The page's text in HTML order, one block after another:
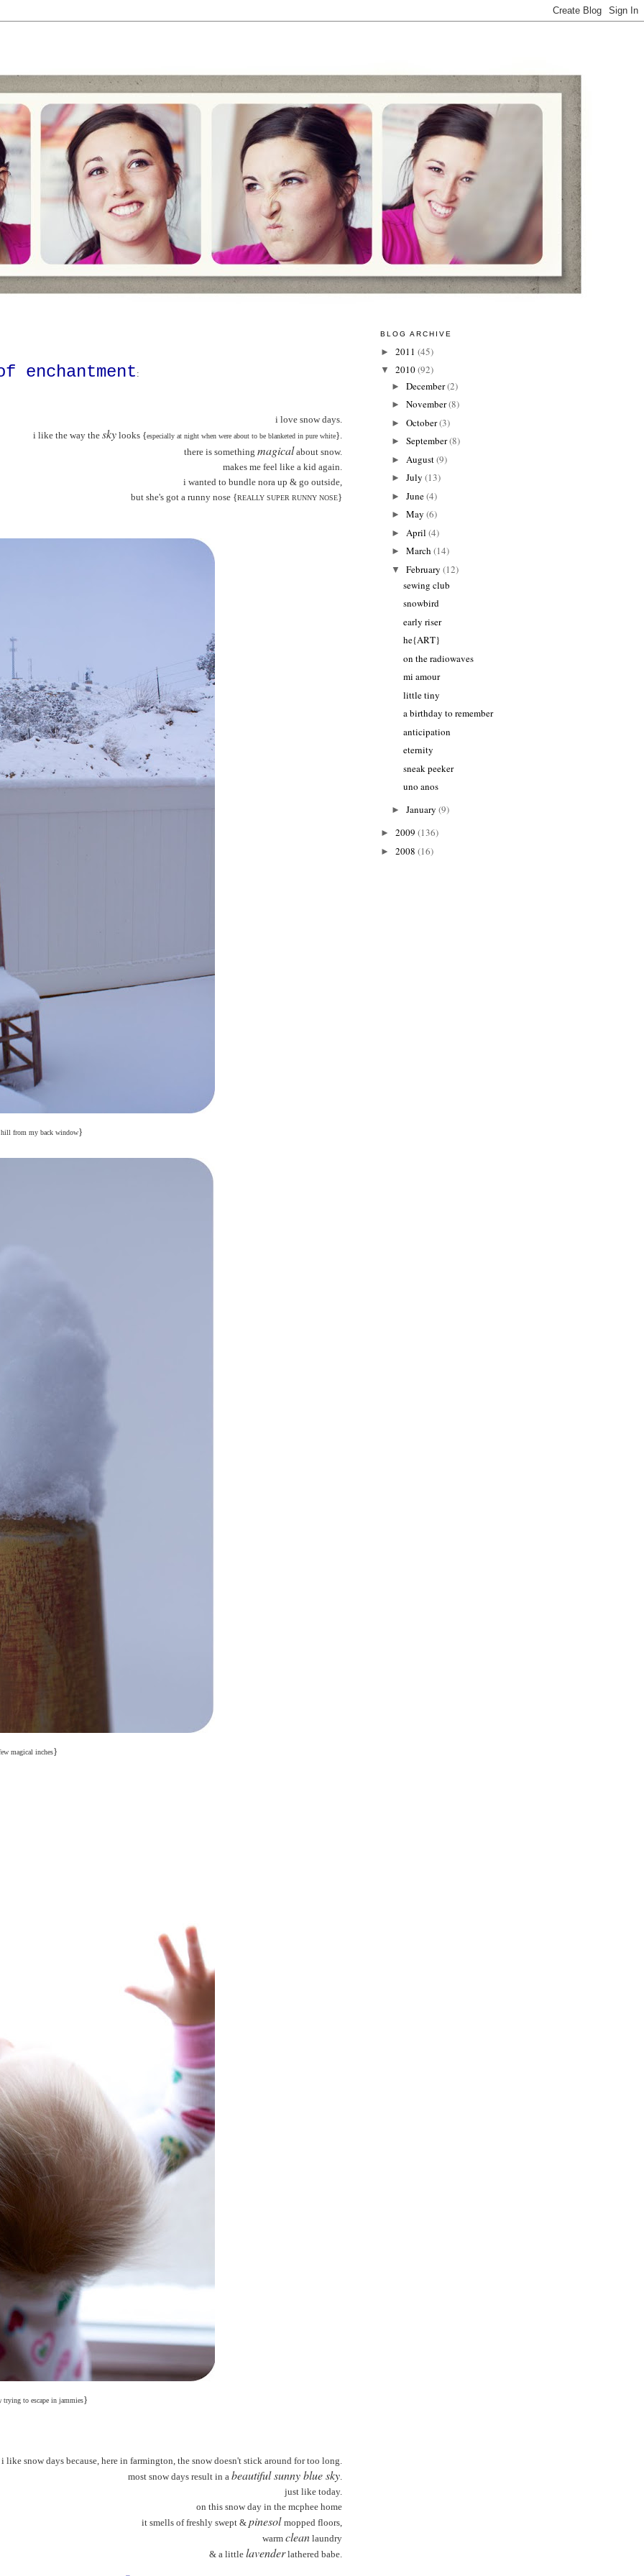
enchantment :
i love snow days.
i like the way the skylooks {especially at night when were about to be blanketed in pure white}.
there is something magicalabout snow.
makes me feel like a kid again.
i wanted to bundle nora up & go outside,
but she's got a runny nose {REALLY SUPER RUNNY NOSE}
hill from my back window}
magical inches}
trying to escape in jammies}
like snow days because, here in farmington, the snow doesn't stick around for too long.
most snow days result in a beautiful sunny blue sky.
just like today.
on this snow day in the mcphee home
it smells of freshly swept & pinesol mopped floors,
warm cleanlaundry
& a little lavenderlathered babe.
BLOG ARCHIVE
► 2011 (45)
▼ 2010(92)
►December(2)
►November(8)
►October(3)
►September(8)
► August(9)
►July(13)
►June(4)
►May(6)
► April(4)
►March(14)
▼February(12)
sewing club
snowbird
early riser
he{ART}
on the radiowaves
mi amour
little tiny
a birthday to remember
anticipation
eternity
sneak peeker
uno anos
►January(9)
► 2009 (136)
► 2008 (16)